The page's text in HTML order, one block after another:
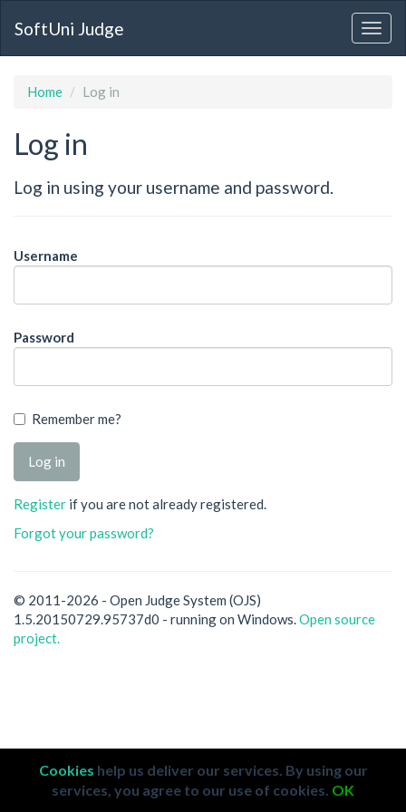
SoftUni Judge
Home Log in
Log in
Log in using your username and password.
Username
Password
Remember me?
Register if you are not already registered.
Forgot your password?
© 2011-2026 - Open Judge System (OJS)
1.5.20150729.95737d0 - running on Windows.Open source
project.
Cookies help us deliver our services. By using our
services, you agree to our use of cookies. OK